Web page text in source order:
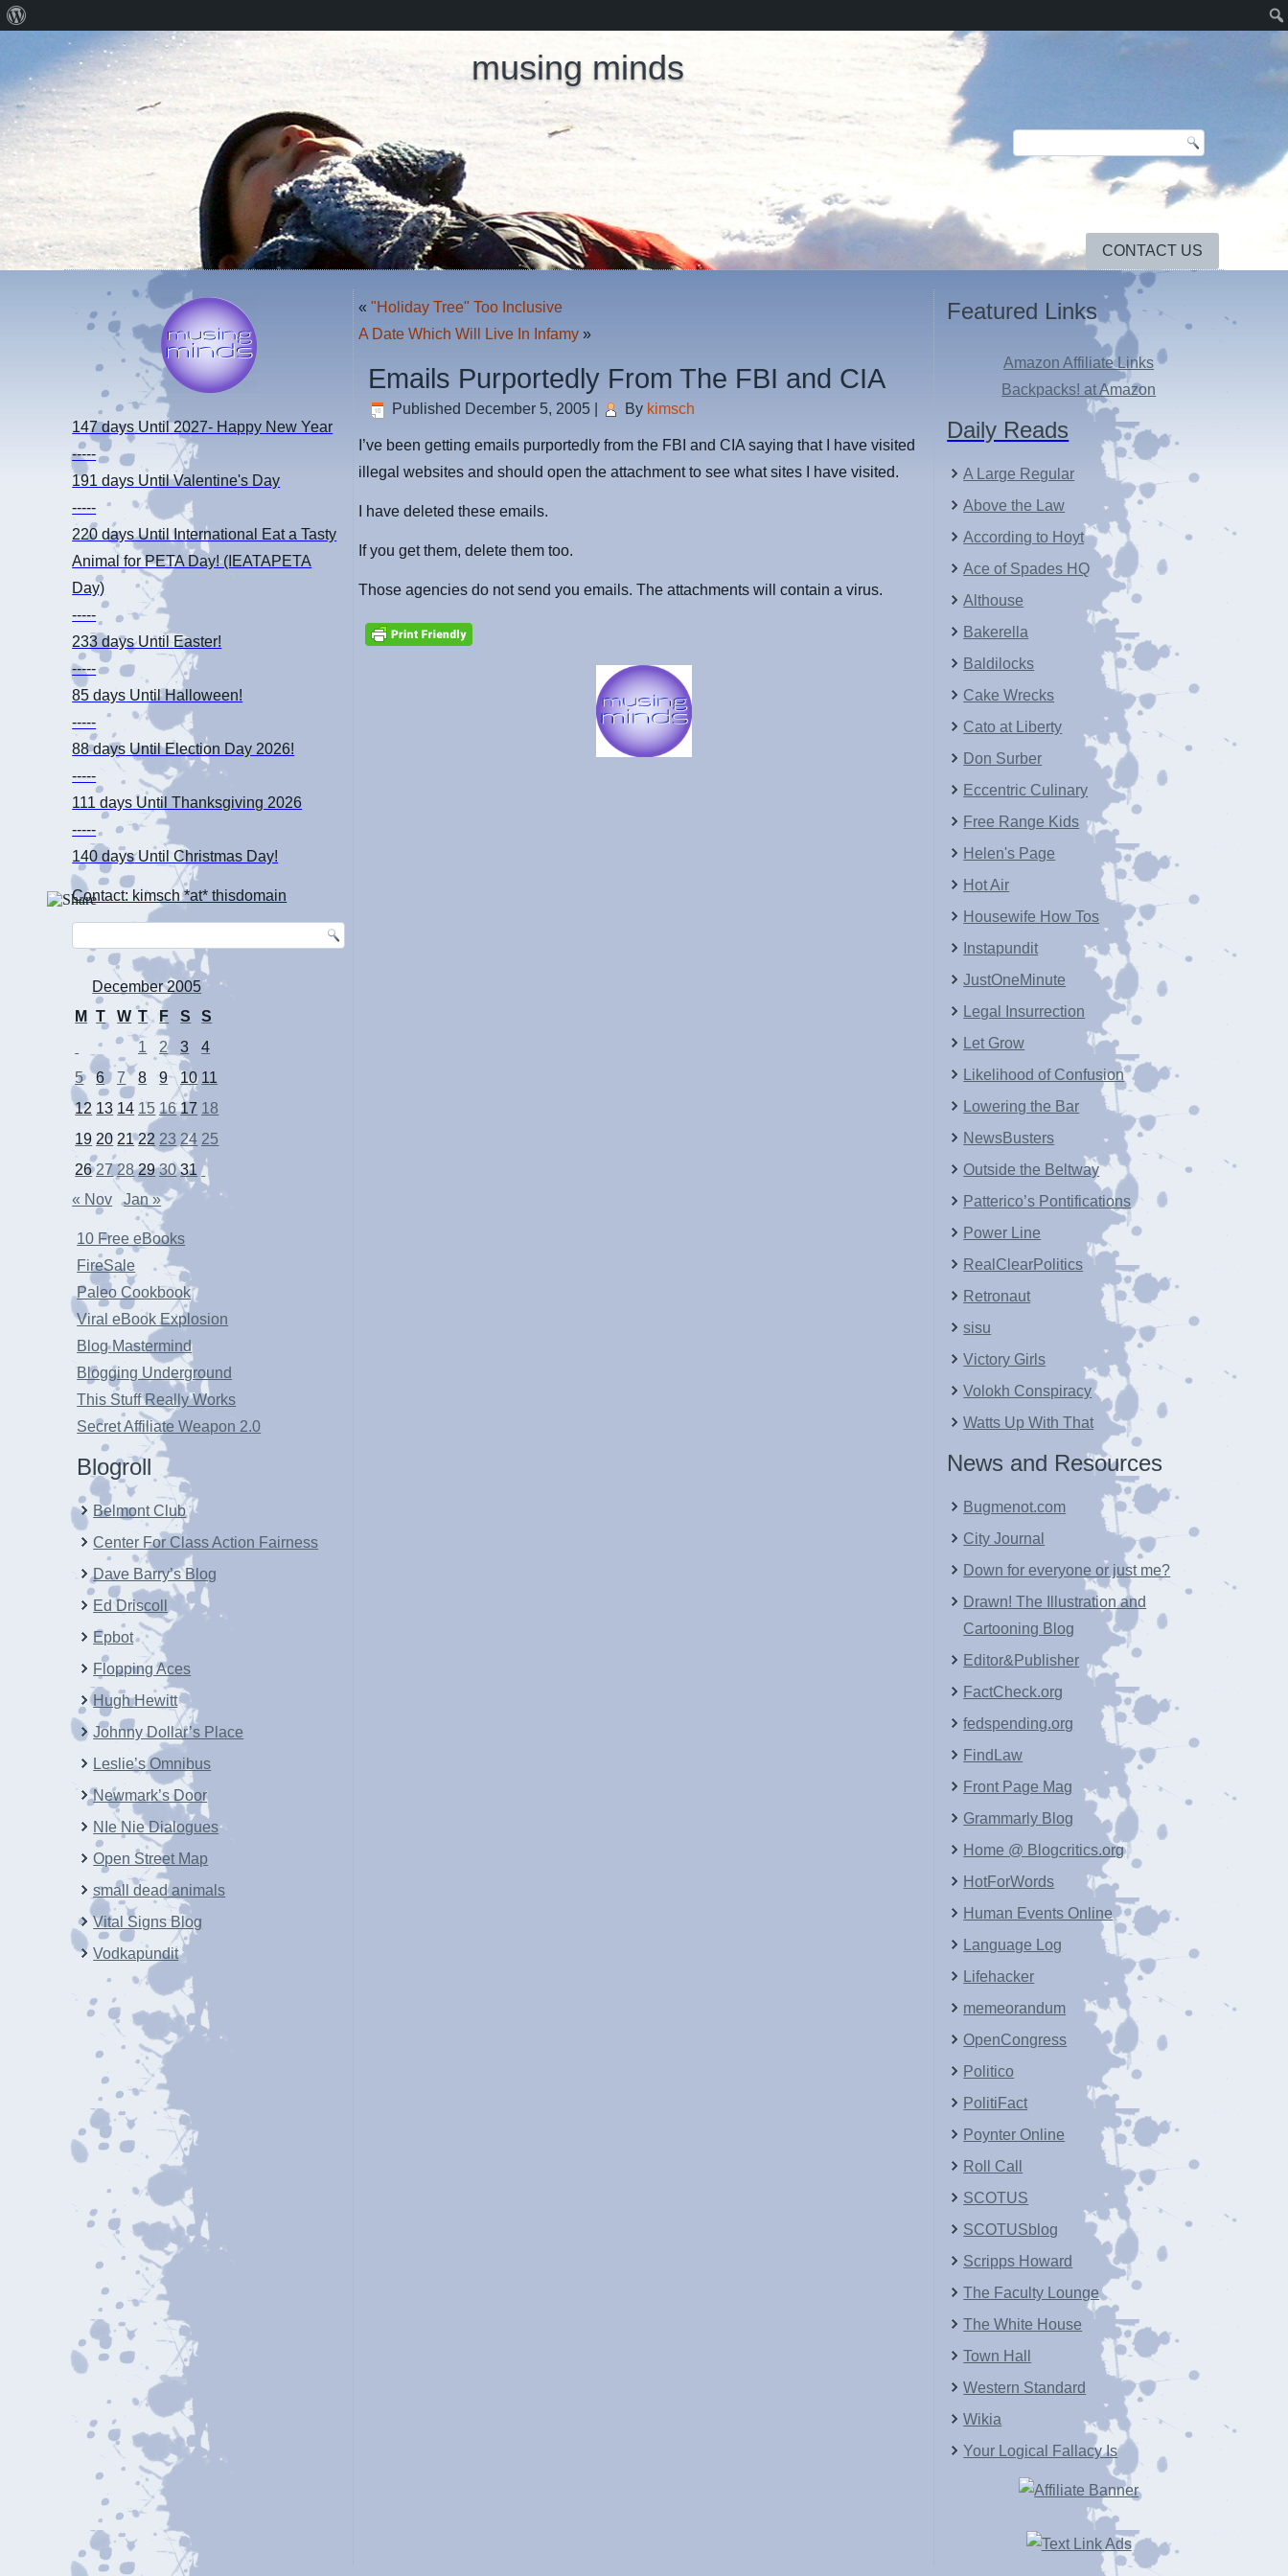
musing minds
CONTACT US
147 days Until 2027- Happy New Year
-----
191 days Until Valentine's Day
-----
220 daysUntil International Eat a Tasty
Animal for PETA Day! (IEATAPETA
Day)
-----
233 daysUntil Easter!
-----
85 days Until Halloween!
-----
88 days Until Election Day 2026!
-----
111 daysUntil Thanksgiving 2026
-----
140 daysUntil Christmas Day!
Contact: kimsch *at* thisdomain
December 2005
M
T W T F S
S
1
2 3
4
5
6 7 8 9 10 11
12 13 14 15 16 17 18
19 20 21 22 23 24 25
26 27 28 29 30 31
« Nov
Jan »
10 Free eBooks
FireSale
Paleo Cookbook
Viral eBook Explosion
Blog Mastermind
Blogging Underground
This Stuff Really Works
Secret Affiliate Weapon 2.0
Blogroll
Belmont Club
Center For Class Action Fairness
Dave Barry’s Blog
Ed Driscoll
Epbot
Flopping Aces
Hugh Hewitt
Johnny Dollar’s Place
Leslie’s Omnibus
Newmark’s Door
NIe Nie Dialogues
Open Street Map
small dead animals
Vital Signs Blog
Vodkapundit
«"Holiday Tree" Too Inclusive
A Date Which Will Live In Infamy »
Emails Purportedly From The FBI and CIA
Published December 5, 2005 By kimsch
I’ve been getting emails purportedly from the FBI and CIA saying that I have visited
illegal websites and should open the attachment to see what sites I have visited.
I have deleted these emails.
If you get them, delete them too.
Those agencies do not send you emails. The attachments will contain a virus.
Featured Links
Amazon Affiliate Links
Backpacks! at Amazon
Daily Reads
A Large Regular
Above the Law
According to Hoyt
Ace of Spades HQ
Althouse
Bakerella
Baldilocks
Cake Wrecks
Cato at Liberty
Don Surber
Eccentric Culinary
Free Range Kids
Helen's Page
Hot Air
Housewife How Tos
Instapundit
JustOneMinute
Legal Insurrection
Let Grow
Likelihood of Confusion
Lowering the Bar
NewsBusters
Outside the Beltway
Patterico’s Pontifications
Power Line
RealClearPolitics
Retronaut
sisu
Victory Girls
Volokh Conspiracy
Watts Up With That
News and Resources
Bugmenot.com
City Journal
Down for everyone or just me?
Drawn! The Illustration and
Cartooning Blog
Editor&Publisher
FactCheck.org
fedspending.org
FindLaw
Front Page Mag
Grammarly Blog
Home @ Blogcritics.org
HotForWords
Human Events Online
Language Log
Lifehacker
memeorandum
OpenCongress
Politico
PolitiFact
Poynter Online
Roll Call
SCOTUS
SCOTUSblog
Scripps Howard
The Faculty Lounge
The White House
Town Hall
Western Standard
Wikia
Your Logical Fallacy Is
WordPress